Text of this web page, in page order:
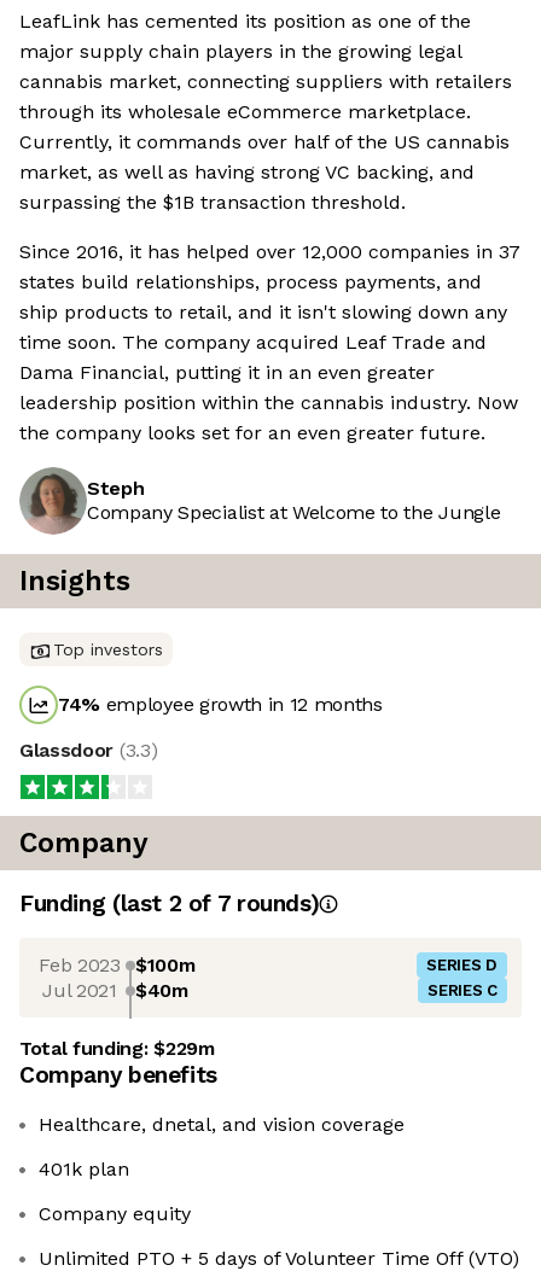
LeafLink has cemented its position as one of the
major supply chain players in the growing legal
cannabis market, connecting suppliers with retailers
through its wholesale eCommerce marketplace.
Currently, it commands over half of the US cannabis
market, as well as having strong VC backing, and
surpassing the $1B transaction threshold.
Since 2016, it has helped over 12,000 companies in 37
states build relationships, process payments, and
ship products to retail, and it isn't slowing down any
time soon. The company acquired Leaf Trade and
Dama Financial, putting it in an even greater
leadership position within the cannabis industry. Now
the company looks set for an even greater future.
Steph
Company Specialist at Welcome to the Jungle
Insights
Top investors
74% employee growth in 12 months
Glassdoor (3.3)
Company
Funding (last 2 of 7rounds)
Feb 2023 $100m SERIES D
Jul 2021 $40m SERIES C
Total funding:$229m
Company benefits
Healthcare, dnetal, and vision coverage
401k plan
Company equity
Unlimited PTO + 5 days of Volunteer Time Off (VTO)